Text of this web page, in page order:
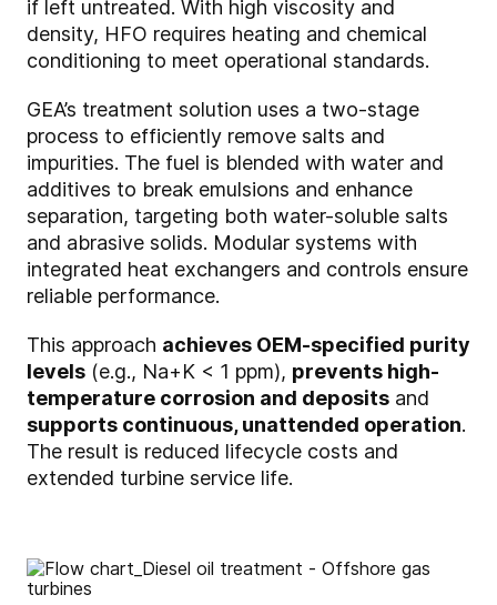
if left untreated. With high viscosity and
density, HFO requires heating and chemical
conditioning to meet operational standards.
GEA’s treatment solution uses a two-stage
process to efficiently remove salts and
impurities. The fuel is blended with water and
additives to break emulsions and enhance
separation, targeting both water-soluble salts
and abrasive solids. Modular systems with
integrated heat exchangers and controls ensure
reliable performance.
This approach achieves OEM-specified purity
levels (e.g., Na+K < 1 ppm), prevents high-
temperature corrosion and deposits and
supports continuous, unattended operation.
The result is reduced lifecycle costs and
extended turbine service life.